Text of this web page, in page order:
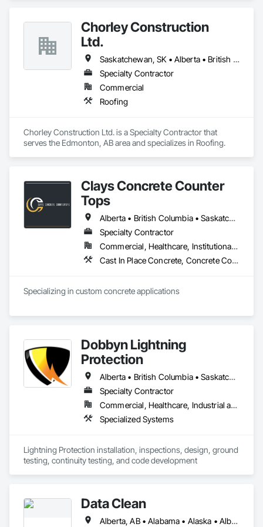
Chorley Construction
Ltd.
Saskatchewan, SK • Alberta • British Columbia
Specialty Contractor
Commercial
Roofing
Chorley Construction Ltd. is a Specialty Contractor that
serves the Edmonton, AB area and specializes in Roofing.
Clays Concrete Counter
Tops
Alberta • British Columbia • Saskatchewan
Specialty Contractor
Commercial, Healthcare, Institutional, Residential
Cast In Place Concrete, Concrete Countertops
Specializing in custom concrete applications
Dobbyn Lightning
Protection
Alberta • British Columbia • Saskatchewan
Specialty Contractor
Commercial, Healthcare, Industrial and Energy, Infrastructure, Institutional, Residential
Specialized Systems
Lightning Protection installation, inspections, design, ground
testing, continuity testing, and code development
Data Clean
Alberta, AB • Alabama • Alaska • Alberta • Arizona • Arkansas • British Columbia • California • Colorado • Connecticut • Delaware • Florida • Georgia • Hawaii • Idaho • Illinois • Indiana • Iowa • Kansas • Kentucky • Louisiana • Maine • Manitoba • Maryland • Massachusetts • Michigan • Minnesota • Mississippi • Missouri • Montana • Nebraska • Nevada • New Brunswick • New Hampshire • New Jersey • New Mexico • New York • North Carolina • North Dakota • Ohio • Oklahoma • Ontario • Oregon • Pennsylvania • Prince Edward Island • Québec • Rhode Island • Saskatchewan • South Carolina • South Dakota • Tennessee • Texas • Utah • Vermont • Virginia • Washington • West Virginia • Wisconsin • Wyoming